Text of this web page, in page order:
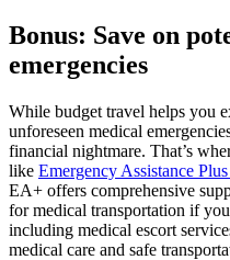
Bonus: Save on
emergencies
While budget travel helps you
unforeseen medical
financial nightmare. That’s
like Emergency Assistance
EA+ offers comprehensive
for medical transportation if
including medical escort
medical care and safe